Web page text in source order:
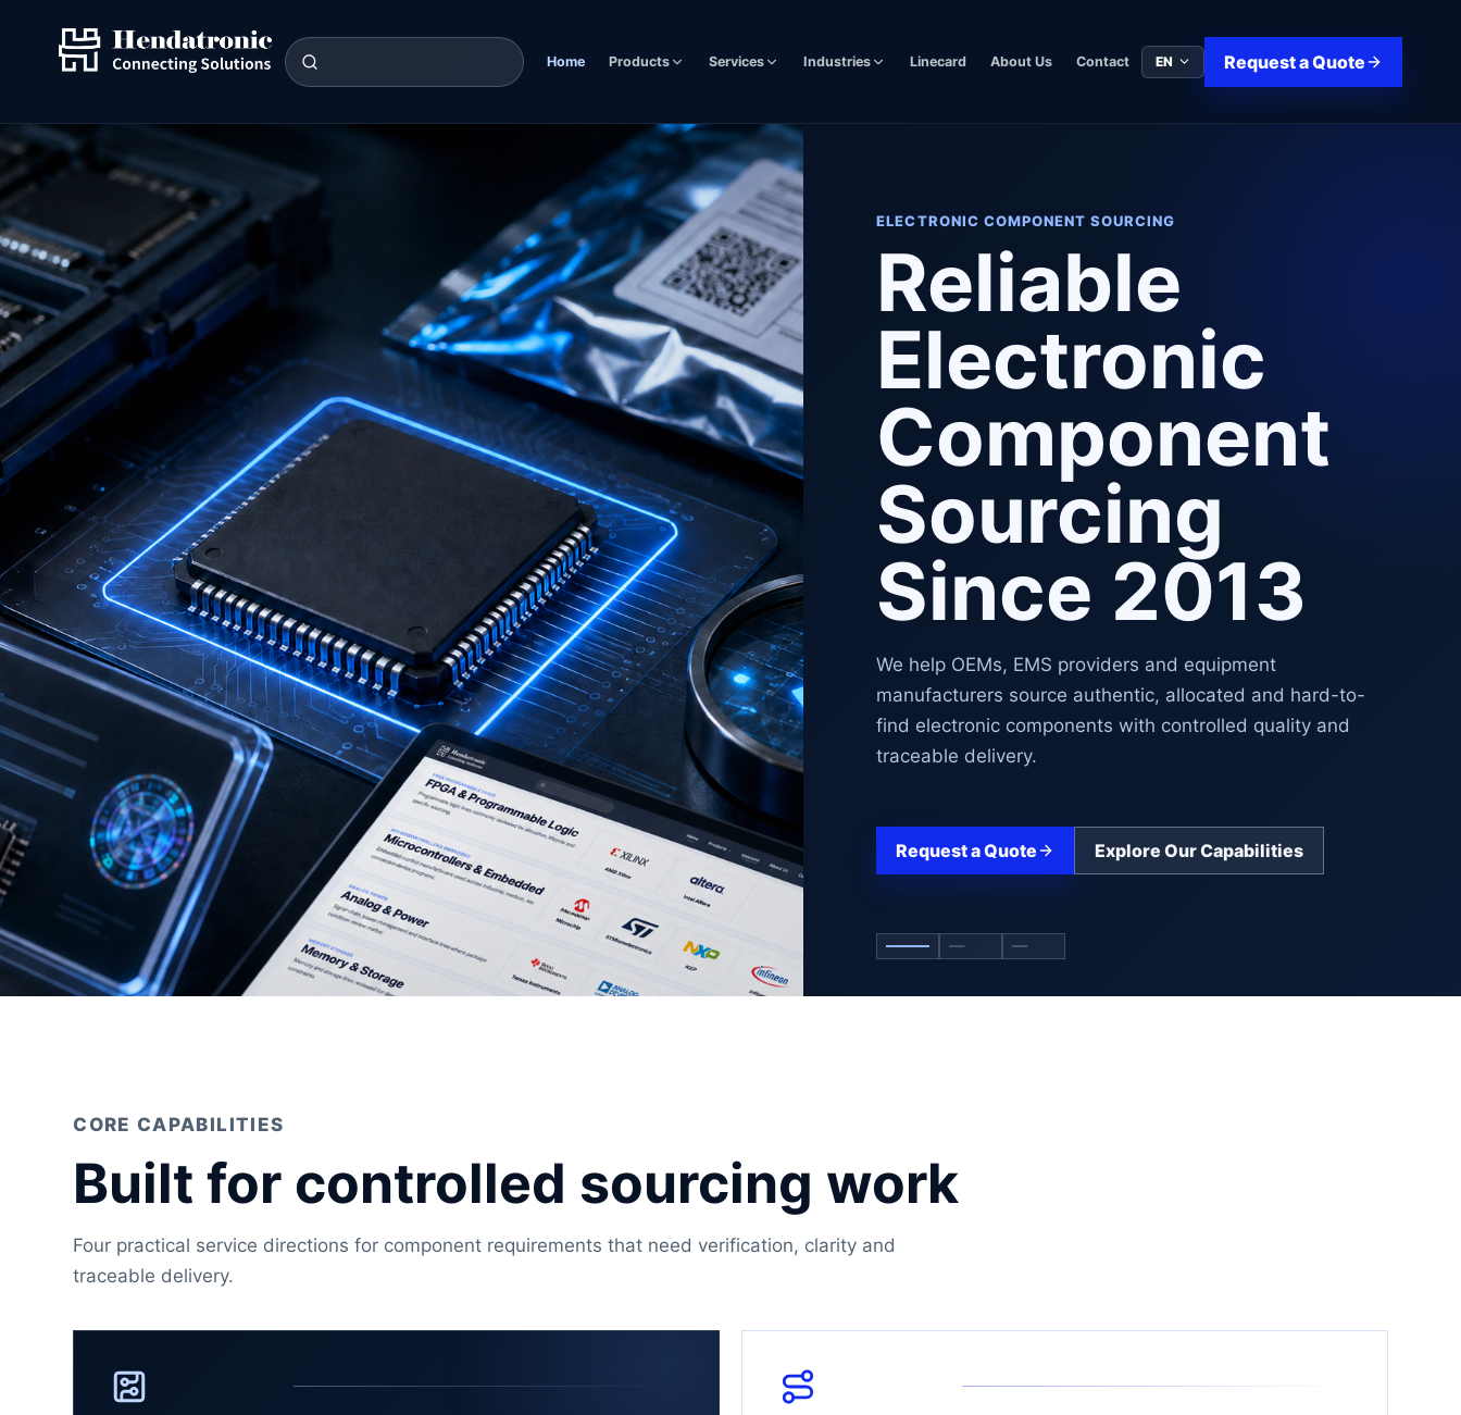
Home Products Services Industries Linecard About Us Contact EN Request a Quote
ELECTRONIC COMPONENT SOURCING
Reliable
Electronic
Component
Sourcing
Since 2013
We help OEMs, EMS providers and equipment
manufacturers source authentic, allocated and hard-to-
find electronic components with controlled quality and
traceable delivery.
Request a Quote Explore Our Capabilities
Show component sourcing slide
Show hard-to-find sourcing slide
Show quality and traceability slide
CORE CAPABILITIES
Built for controlled sourcing work
Four practical service directions for component requirements that need verification, clarity and
traceable delivery.